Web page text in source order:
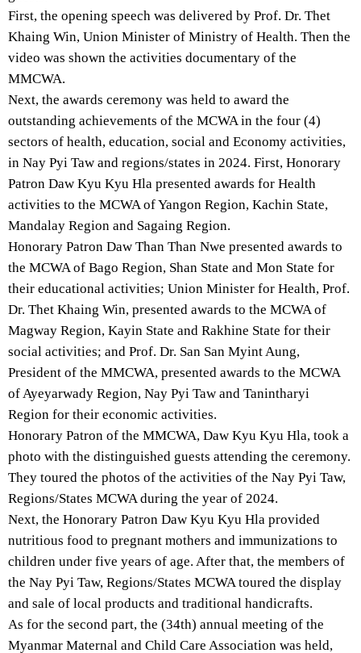
First, the opening speech was delivered by Prof. Dr. Thet
Khaing Win, Union Minister of Ministry of Health. Then the
video was shown the activities documentary of the
MMCWA.
Next, the awards ceremony was held to award the
outstanding achievements of the MCWA in the four (4)
sectors of health, education, social and Economy activities,
in Nay Pyi Taw and regions/states in 2024. First, Honorary
Patron Daw Kyu Kyu Hla presented awards for Health
activities to the MCWA of Yangon Region, Kachin State,
Mandalay Region and Sagaing Region.
Honorary Patron Daw Than Than Nwe presented awards to
the MCWA of Bago Region, Shan State and Mon State for
their educational activities; Union Minister for Health, Prof.
Dr. Thet Khaing Win, presented awards to the MCWA of
Magway Region, Kayin State and Rakhine State for their
social activities; and Prof. Dr. San San Myint Aung,
President of the MMCWA, presented awards to the MCWA
of Ayeyarwady Region, Nay Pyi Taw and Tanintharyi
Region for their economic activities.
Honorary Patron of the MMCWA, Daw Kyu Kyu Hla, took a
photo with the distinguished guests attending the ceremony.
They toured the photos of the activities of the Nay Pyi Taw,
Regions/States MCWA during the year of 2024.
Next, the Honorary Patron Daw Kyu Kyu Hla provided
nutritious food to pregnant mothers and immunizations to
children under five years of age. After that, the members of
the Nay Pyi Taw, Regions/States MCWA toured the display
and sale of local products and traditional handicrafts.
As for the second part, the (34th) annual meeting of the
Myanmar Maternal and Child Care Association was held,